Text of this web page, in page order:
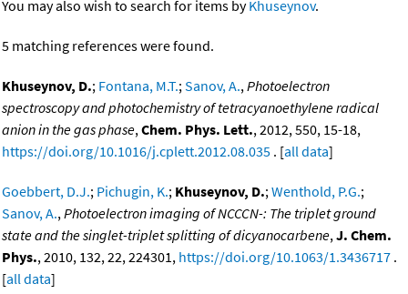
You may also wish to search for items byKhuseynov.
5 matching references were found.
Khuseynov, D.; Fontana, M.T.;Sanov, A.,Photoelectron
spectroscopy and photochemistry of tetracyanoethylene radical
anion in the gas phase,Chem. Phys. Lett., 2012, 550, 15-18,
https://doi.org/10.1016/j.cplett.2012.08.035 . [all data]
Goebbert, D.J.; Pichugin, K.; Khuseynov, D.;Wenthold, P.G.;
Sanov, A.,Photoelectron imaging of NCCCN-: The triplet ground
state and the singlet-triplet splitting of dicyanocarbene,J. Chem.
Phys., 2010, 132, 22, 224301, https://doi.org/10.1063/1.3436717 .
[all data]